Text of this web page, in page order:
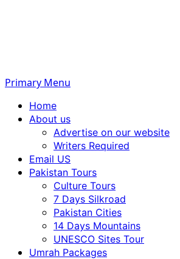
Primary Menu
Home
About us
Advertise on our website
Writers Required
Email US
Pakistan Tours
Culture Tours
7 Days Silkroad
Pakistan Cities
14 Days Mountains
UNESCO Sites Tour
Umrah Packages